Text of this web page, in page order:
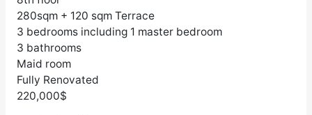
280sqm + 120 sqm Terrace
3 bedrooms including 1 master bedroom
3 bathrooms
Maid room
Fully Renovated
220,000$